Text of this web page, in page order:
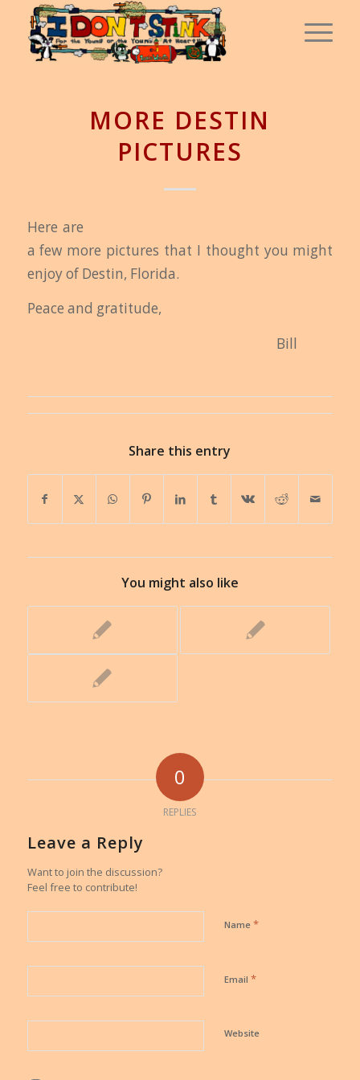
MORE DESTIN
PICTURES
Here are
a few more pictures that I thought you might
enjoy of Destin, Florida.
Peace and gratitude,
Bill
Share this entry
You might also like
0
REPLIES
Leave a Reply
Want to join the discussion?
Feel free to contribute!
Name *
Email *
Website